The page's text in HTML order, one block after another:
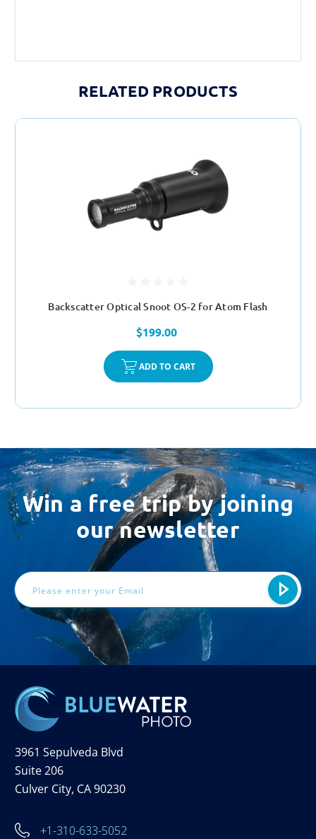
RELATED PRODUCTS
Backscatter Optical Snoot OS-2 for Atom Flash
$199.00
ADD TO CART
Win a free trip by joining
our newsletter
3961 Sepulveda Blvd
Suite 206
Culver City, CA 90230
+1-310-633-5052